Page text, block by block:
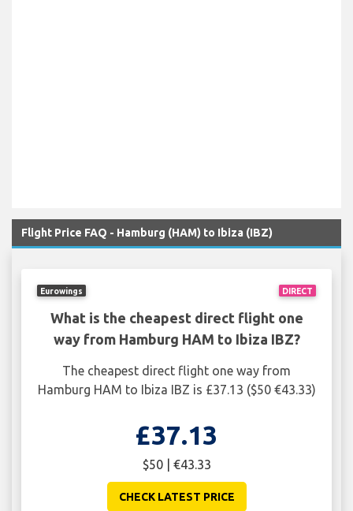
Flight Price FAQ - Hamburg (HAM) to Ibiza (IBZ)
DIRECT
Eurowings
What is the cheapest direct flight one
way from Hamburg HAM to Ibiza IBZ?
The cheapest direct flight one way from
Hamburg HAM to Ibiza IBZ is £37.13 ($50 €43.33)
£37.13
$50 | €43.33
CHECK LATEST PRICE